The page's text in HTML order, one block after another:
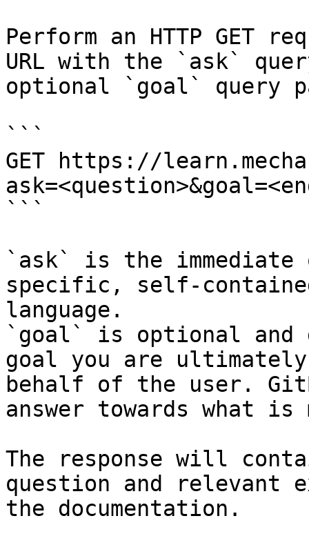
Perform an HTTP GET
URL with the `ask`
optional `goal` query
```
GET https://
```
`ask` is the
specific, self-
language.
`goal` is optional and
goal you are
behalf of the user.
answer towards what
The response will
question and relevant
the documentation.